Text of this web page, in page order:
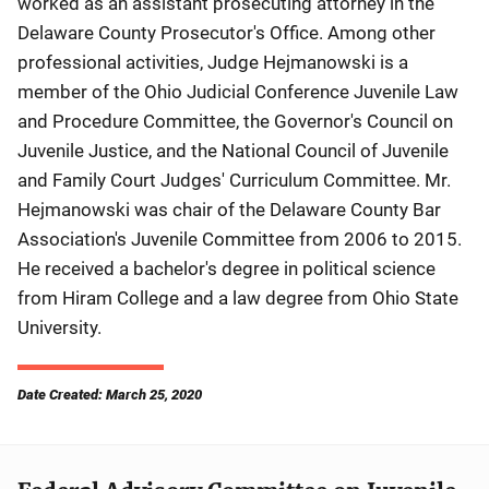
Delaware County Prosecutor's Office. Among other
professional activities, Judge Hejmanowski is a
member of the Ohio Judicial Conference Juvenile Law
and Procedure Committee, the Governor's Council on
Juvenile Justice, and the National Council of Juvenile
and Family Court Judges' Curriculum Committee. Mr.
Hejmanowski was chair of the Delaware County Bar
Association's Juvenile Committee from 2006 to 2015.
He received a bachelor's degree in political science
from Hiram College and a law degree from Ohio State
University.
Date Created: March 25, 2020